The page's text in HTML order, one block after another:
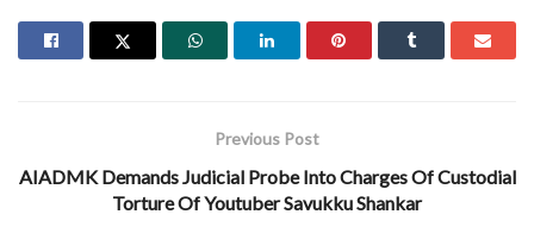
Previous Post
AIADMK Demands Judicial Probe Into Charges Of Custodial
Torture Of Youtuber Savukku Shankar